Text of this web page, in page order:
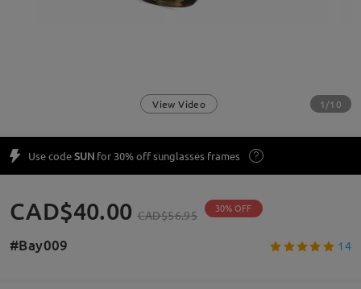
View Video 1/10
Use codeSUN for 30% off sunglasses frames
CAD$40.00 CAD$56.95 30% OFF
#Bay009 14